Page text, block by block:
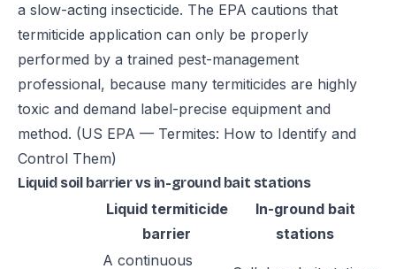
a slow-acting insecticide. The EPA cautions that
termiticide application can only be properly
performed by a trained pest-management
professional, because many termiticides are highly
toxic and demand label-precise equipment and
method. (US EPA — Termites: How to Identify and
Control Them)
Liquid soil barrier vs in-ground bait stations
Liquid termiticide
barrier
In-ground bait
stations
A continuous